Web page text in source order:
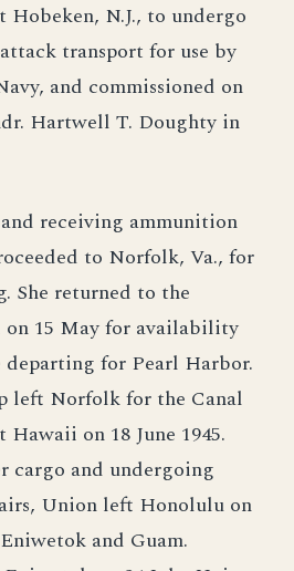
N.J., to undergo
transport for use by
and commissioned on
Hartwell T. Doughty in
receiving ammunition
to Norfolk, Va., for
She returned to the
15 May for availability
for Pearl Harbor.
left Norfolk for the Canal
on 18 June 1945.
cargo and undergoing
Union left Honolulu on
and Guam.